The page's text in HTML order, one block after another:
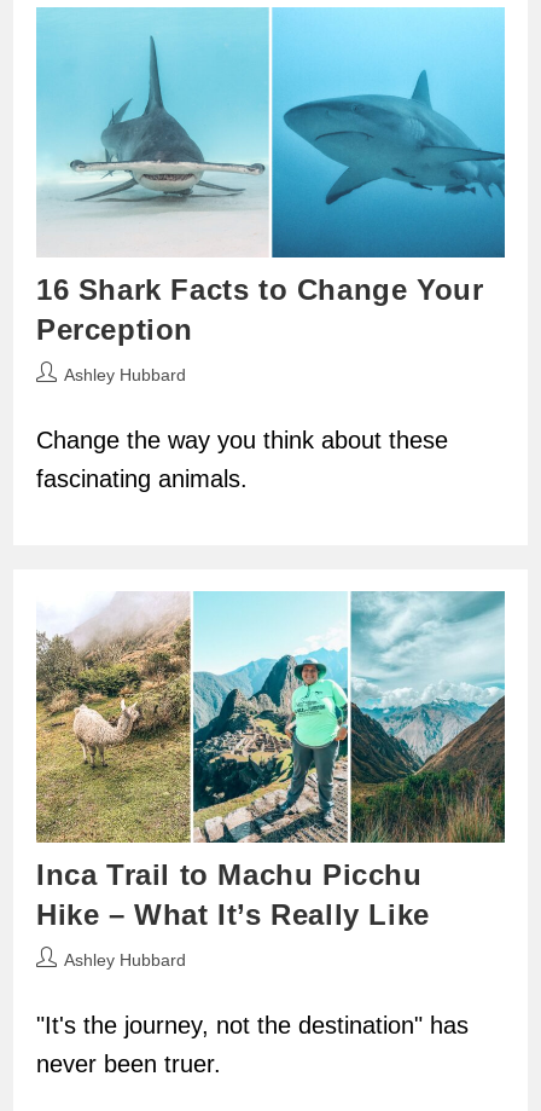
16 Shark Facts to Change Your
Perception
PostAshley Hubbard
Change the way you think about these
fascinating animals.
Inca Trail to Machu Picchu
Hike – What It’s Really Like
PostAshley Hubbard
"It's the journey, not the destination" has
never been truer.